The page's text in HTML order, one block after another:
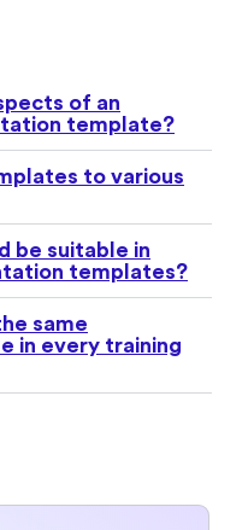
of an
template?
to various
be suitable in
templates?
same
in every training